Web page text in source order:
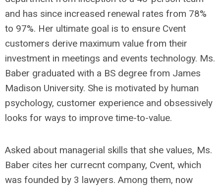
and has since increased renewal rates from 78%
to 97%. Her ultimate goal is to ensure Cvent
customers derive maximum value from their
investment in meetings and events technology. Ms.
Baber graduated with a BS degree from James
Madison University. She is motivated by human
psychology, customer experience and obsessively
looks for ways to improve time-to-value.
Asked about managerial skills that she values, Ms.
Baber cites her currecnt company, Cvent, which
was founded by 3 lawyers. Among them, now